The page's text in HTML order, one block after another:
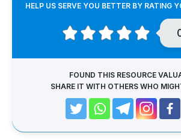
HELP US SERVE YOU BETTER BY RATING
FOUND THIS RESOURCE
SHARE IT WITH OTHERS WHO